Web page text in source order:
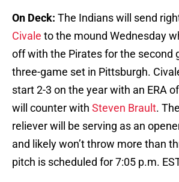
On Deck: The Indians will send
Civale to the mound Wednesday
off with the Pirates for the second
three-game set in Pittsburgh.
start 2-3 on the year with an ERA
will counter with Steven Brault.
reliever will be serving as an
and likely won’t throw more than
pitch is scheduled for 7:05 p.m.